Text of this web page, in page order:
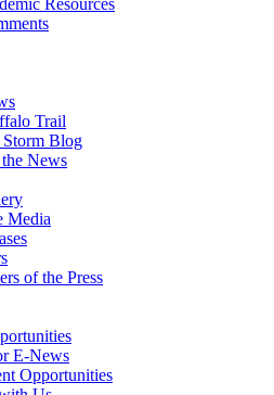
Resources
Trail
Storm Blog
News
Media
of the Press
E-News
Opportunities